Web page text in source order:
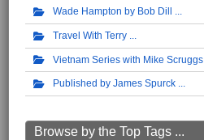
Wade Hampton by Bob Dill
Travel With Terry
Vietnam Series with Mike Scruggs
Published by James Spurck
Browse by the Top Tags ...